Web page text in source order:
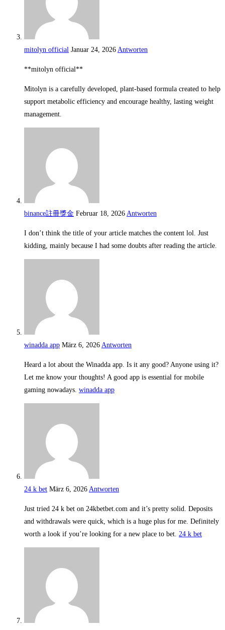
mitolyn official Januar 24, 2026 Antworten
**mitolyn official**
Mitolyn is a carefully developed, plant-based formula created to help
support metabolic efficiency and encourage healthy, lasting weight
management.
binance註冊獎金 Februar 18, 2026 Antworten
I don’t think the title of your article matches the content lol. Just
kidding, mainly because I had some doubts after reading the article.
winadda app März 6, 2026 Antworten
Heard a lot about the Winadda app. Is it any good? Anyone using it?
Let me know your thoughts! A good app is essential for mobile
gaming nowadays. winadda app
24 k bet März 6, 2026 Antworten
Just tried 24 k bet on 24kbetbet.com and it’s pretty solid. Deposits
and withdrawals were quick, which is a huge plus for me. Definitely
worth a look if you’re looking for a new place to bet. 24 k bet